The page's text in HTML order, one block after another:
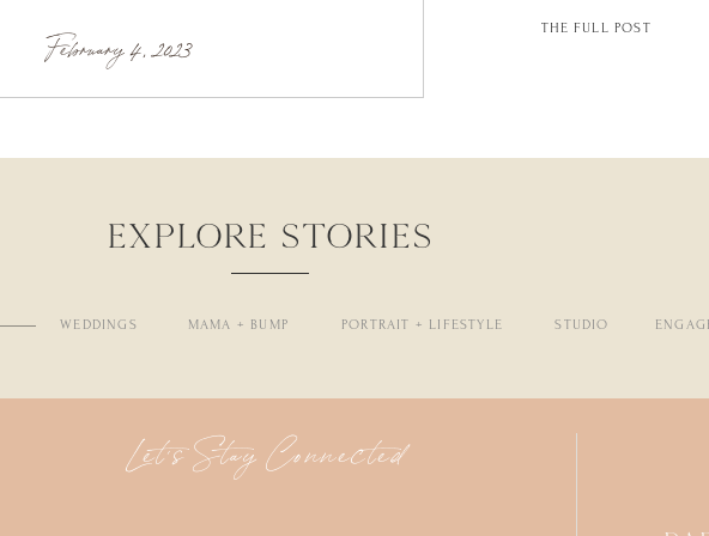
THE FULL POST
February 4, 2023
MAMA + BUMP
EXPLORE STORIES
PORTRAIT + LIFESTYLE
WEDDINGS STUDIO
Let's Stay Connected